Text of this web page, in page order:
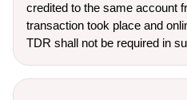
credited to the same account
transaction took place and
TDR shall not be required in